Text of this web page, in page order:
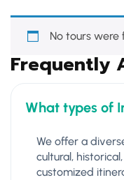
No tours were
Frequently
What types of
We offer a
cultural,
customized